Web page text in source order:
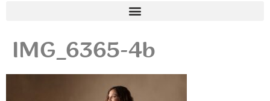
IMG_6365-4b